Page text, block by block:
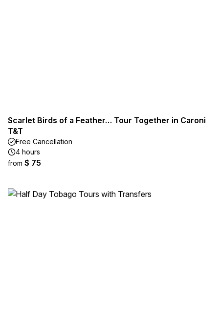
Scarlet Birds of a Feather… Tour Together in Caroni
T&T
Free Cancellation
4 hours
from $ 75